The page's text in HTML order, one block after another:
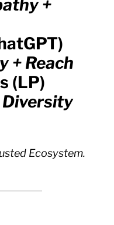
+
+ Reach
(LP)
Diversity
Ecosystem.